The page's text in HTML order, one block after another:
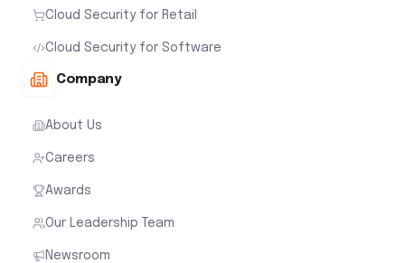
Cloud Security for Retail
Cloud Security for Software
Company
About Us
Careers
Awards
Our Leadership Team
Newsroom